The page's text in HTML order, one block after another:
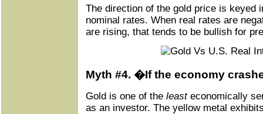
The direction of the gold price is keyed
nominal rates. When real rates are
are rising, that tends to be bullish for
Myth #4. �If the economy
Gold is one of the leasteconomically
as an investor. The yellow metal